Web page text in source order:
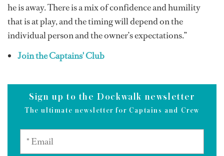
he is away. There is a mix of confidence and humility
that is at play, and the timing will depend on the
individual person and the owner’s expectations.”
Join the Captains' Club
Sign up to the Dockwalk newsletter
The ultimate newsletter for Captains and Crew